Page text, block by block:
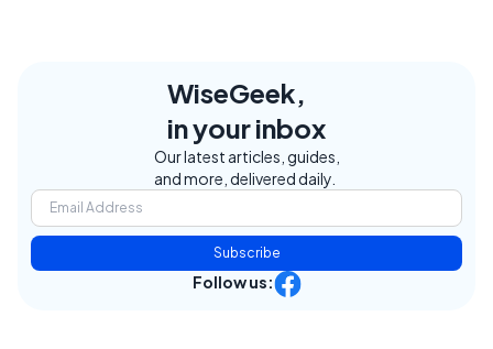
WiseGeek,
in your inbox
Our latest articles, guides,
and more, delivered daily.
Subscribe
Follow us: